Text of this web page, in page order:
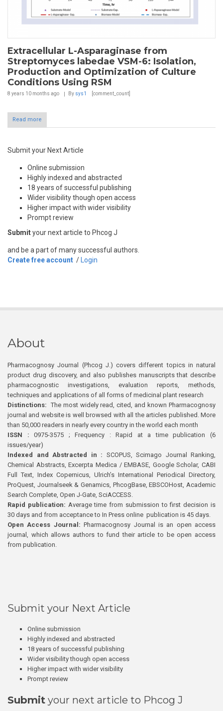
Extracellular L-Asparaginase from
Streptomyces labedae VSM-6: Isolation,
Production and Optimization of Culture
Conditions Using RSM
8 years 10 months ago By sys1 [comment_count]
Read more
Submit your Next Article
Online submission
Highly indexed and abstracted
18 years of successful publishing
Wider visibility though open access
Higher impact with wider visibility
Prompt review
Submityour next article to Phcog J
and be a part of many successful authors.
Create free account / Login
About
Pharmacognosy Journal (Phcog J.) covers different topics in natural
product drug discovery, and also publishes manuscripts that describe
pharmacognostic investigations, evaluation reports, methods,
techniques and applications of all forms of medicinal plant research
Distinctions: The most widely read, cited, and known Pharmacognosy
journal and website is well browsed with all the articles published. More
than 50,000 readers in nearly every country in the world each month
ISSN : 0975-3575 ; Frequency : Rapid at a time publication (6
issues/year)
Indexed and Abstracted in : SCOPUS, Scimago Journal Ranking,
Chemical Abstracts, Excerpta Medica / EMBASE, Google Scholar, CABI
Full Text, Index Copernicus, Ulrich’s International Periodical Directory,
ProQuest, Journalseek & Genamics, PhcogBase, EBSCOHost, Academic
Search Complete, Open J-Gate, SciACCESS.
Rapid publication: Average time from submission to first decision is
30 days and from acceptance to In Press online publication is 45 days.
Open Access Journal:Pharmacognosy Journal is an open access
journal, which allows authors to fund their article to be open access
from publication.
Submit your Next Article
Online submission
Highly indexed and abstracted
18 years of successful publishing
Wider visibility though open access
Higher impact with wider visibility
Prompt review
Submit your next article to Phcog J